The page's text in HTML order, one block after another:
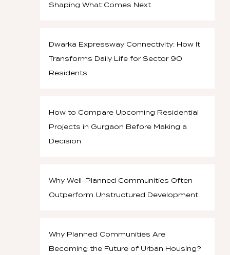
Shaping What Comes Next
Dwarka Expressway Connectivity: How It
Transforms Daily Life for Sector 90
Residents
How to Compare Upcoming Residential
Projects in Gurgaon Before Making a
Decision
Why Well-Planned Communities Often
Outperform Unstructured Development
Why Planned Communities Are
Becoming the Future of Urban Housing?